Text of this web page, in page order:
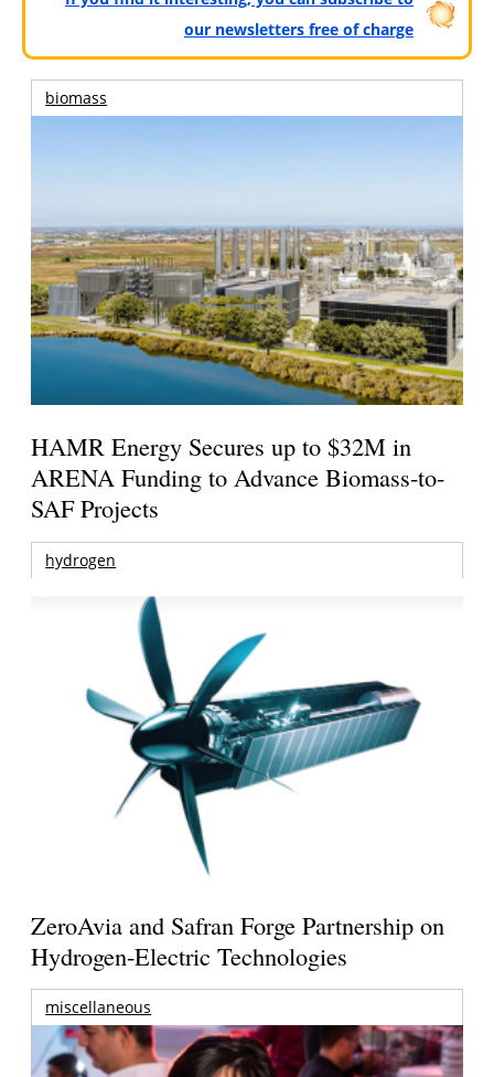
our newsletters free of charge
biomass
HAMR Energy Secures up to $32M in
ARENA Funding to Advance Biomass-to-
SAF Projects
hydrogen
ZeroAvia and Safran Forge Partnership on
Hydrogen-Electric Technologies
miscellaneous